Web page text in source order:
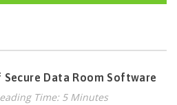
Secure Data Room Software
Time: 5 Minutes